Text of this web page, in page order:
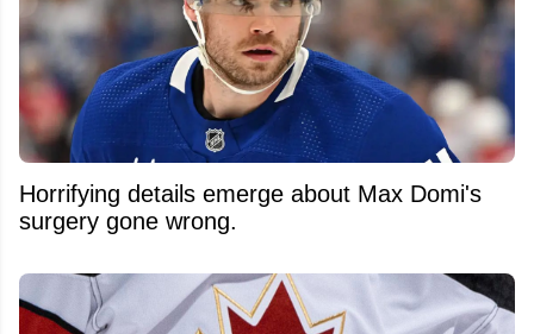
Horrifying details emerge about Max Domi's
surgery gone wrong.